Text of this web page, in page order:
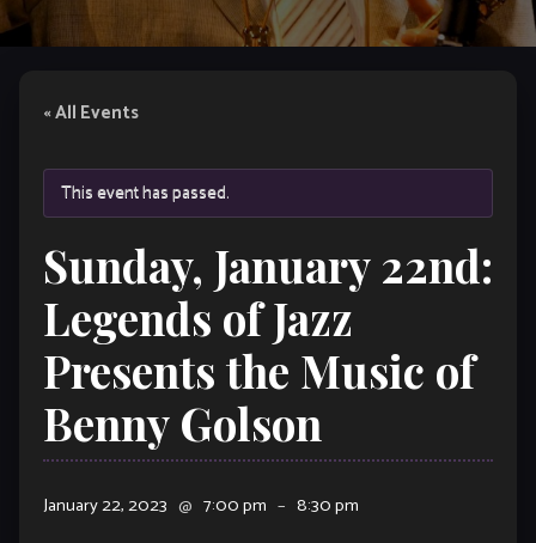
« All Events
This event has passed.
Sunday, January 22nd:
Legends of Jazz
Presents the Music of
Benny Golson
January 22, 2023 @ 7:00 pm – 8:30 pm